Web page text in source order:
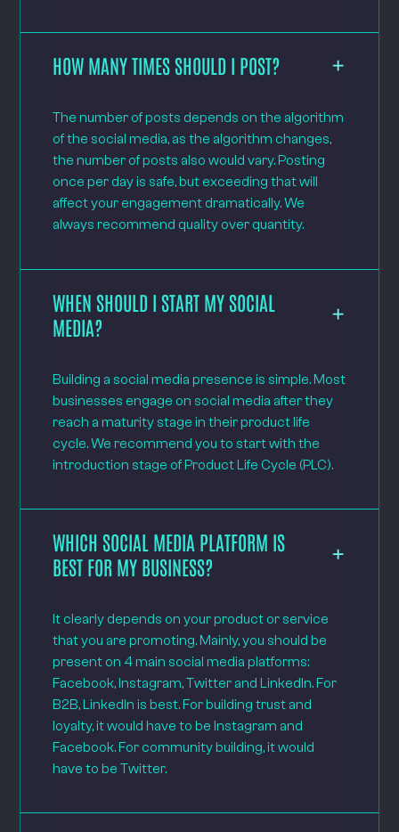
HOW MANY TIMES SHOULD I POST?
The number of posts depends on the algorithm
of the social media, as the algorithm changes,
the number of posts also would vary. Posting
once per day is safe, but exceeding that will
affect your engagement dramatically. We
always recommend quality over quantity.
WHEN SHOULD I START MY SOCIAL
MEDIA?
Building a social media presence is simple. Most
businesses engage on social media after they
reach a maturity stage in their product life
cycle. We recommend you to start with the
introduction stage of Product Life Cycle (PLC).
WHICH SOCIAL MEDIA PLATFORM IS
BEST FOR MY BUSINESS?
It clearly depends on your product or service
that you are promoting. Mainly, you should be
present on 4 main social media platforms:
Facebook, Instagram, Twitter and LinkedIn. For
B2B, LinkedIn is best. For building trust and
loyalty, it would have to be Instagram and
Facebook. For community building, it would
have to be Twitter.